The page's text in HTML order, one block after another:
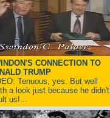
CONNECTION TO
TRUMP
Tenuous, yes. But well
a look just because he didn't
us!...